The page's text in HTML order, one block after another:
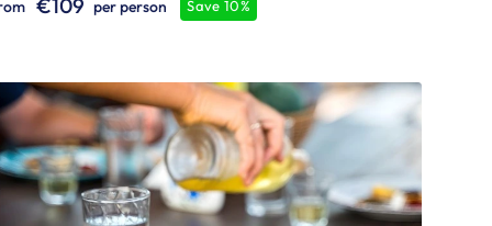
€109 per person Save 10%